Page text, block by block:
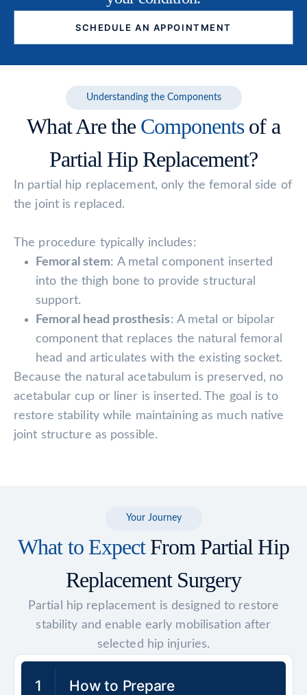
SCHEDULE AN APPOINTMENT
Understanding the Components
What Are the Componentsof a
Partial Hip Replacement?
In partial hip replacement, only the femoral side of
the joint is replaced.
The procedure typically includes:
Femoral stem: A metal component inserted
into the thigh bone to provide structural
support.
Femoral head prosthesis: A metal or bipolar
component that replaces the natural femoral
head and articulates with the existing socket.
Because the natural acetabulum is preserved, no
acetabular cup or liner is inserted. The goal is to
restore stability while maintaining as much native
joint structure as possible.
Your Journey
What to ExpectFrom Partial Hip
Replacement Surgery
Partial hip replacement is designed to restore
stability and enable early mobilisation after
selected hip injuries.
1 How to Prepare